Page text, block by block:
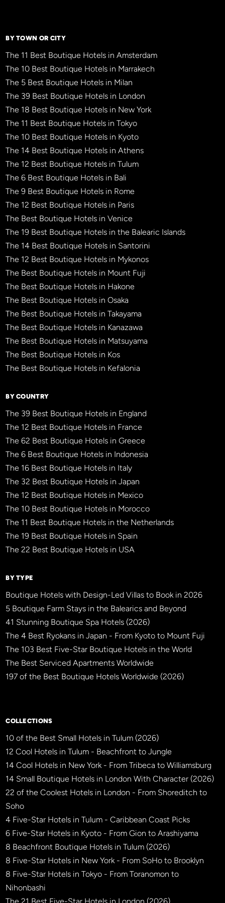
BY TOWN OR CITY
The 11 Best Boutique Hotels in Amsterdam
The 10 Best Boutique Hotels in Marrakech
The 5 Best Boutique Hotels in Milan
The 39 Best Boutique Hotels in London
The 18 Best Boutique Hotels in New York
The 11 Best Boutique Hotels in Tokyo
The 10 Best Boutique Hotels in Kyoto
The 14 Best Boutique Hotels in Athens
The 12 Best Boutique Hotels in Tulum
The 6 Best Boutique Hotels in Bali
The 9 Best Boutique Hotels in Rome
The 12 Best Boutique Hotels in Paris
The Best Boutique Hotels in Venice
The 19 Best Boutique Hotels in the Balearic Islands
The 14 Best Boutique Hotels in Santorini
The 12 Best Boutique Hotels in Mykonos
The Best Boutique Hotels in Mount Fuji
The Best Boutique Hotels in Hakone
The Best Boutique Hotels in Osaka
The Best Boutique Hotels in Takayama
The Best Boutique Hotels in Kanazawa
The Best Boutique Hotels in Matsuyama
The Best Boutique Hotels in Kos
The Best Boutique Hotels in Kefalonia
BY COUNTRY
The 39 Best Boutique Hotels in England
The 12 Best Boutique Hotels in France
The 62 Best Boutique Hotels in Greece
The 6 Best Boutique Hotels in Indonesia
The 16 Best Boutique Hotels in Italy
The 32 Best Boutique Hotels in Japan
The 12 Best Boutique Hotels in Mexico
The 10 Best Boutique Hotels in Morocco
The 11 Best Boutique Hotels in the Netherlands
The 19 Best Boutique Hotels in Spain
The 22 Best Boutique Hotels in USA
BY TYPE
Boutique Hotels with Design-Led Villas to Book in 2026
5 Boutique Farm Stays in the Balearics and Beyond
41 Stunning Boutique Spa Hotels (2026)
The 4 Best Ryokans in Japan - From Kyoto to Mount Fuji
The 103 Best Five-Star Boutique Hotels in the World
The Best Serviced Apartments Worldwide
197 of the Best Boutique Hotels Worldwide (2026)
COLLECTIONS
10 of the Best Small Hotels in Tulum (2026)
12 Cool Hotels in Tulum - Beachfront to Jungle
14 Cool Hotels in New York - From Tribeca to Williamsburg
14 Small Boutique Hotels in London With Character (2026)
22 of the Coolest Hotels in London - From Shoreditch to
Soho
4 Five-Star Hotels in Tulum - Caribbean Coast Picks
6 Five-Star Hotels in Kyoto - From Gion to Arashiyama
8 Beachfront Boutique Hotels in Tulum (2026)
8 Five-Star Hotels in New York - From SoHo to Brooklyn
8 Five-Star Hotels in Tokyo - From Toranomon to
Nihonbashi
BBHW CONCIERGE BETA